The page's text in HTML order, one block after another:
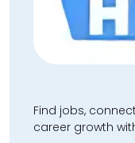
Find jobs,
career growth